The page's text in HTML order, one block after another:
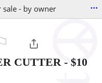
sale - by owner ...
CUTTER - $10